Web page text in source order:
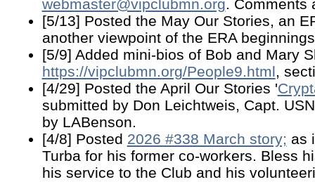
webmaster@vipclubmn.org. Comments
[5/13] Posted the May Our Stories, an
another viewpoint of the ERA
[5/9] Added mini-bios of Bob and Mary
https://vipclubmn.org/People9.html,
[4/29] Posted the April Our Stories '
submitted by Don Leichtweis, Capt.
by LABenson.
[4/8] Posted 2026 #338 March story; as
Turba for his former co-workers. Bless
his service to the Club and his